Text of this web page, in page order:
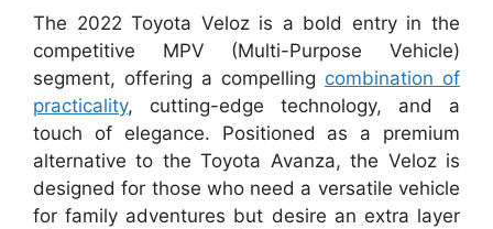
The 2022 Toyota Veloz is a bold entry in the
competitive MPV (Multi-Purpose Vehicle)
segment, offering a compelling combination of
practicality, cutting-edge technology, and a
touch of elegance. Positioned as a premium
alternative to the Toyota Avanza, the Veloz is
designed for those who need a versatile vehicle
for family adventures but desire an extra layer